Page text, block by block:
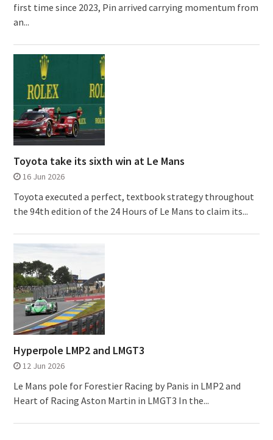
first time since 2023, Pin arrived carrying momentum from
an...
Toyota take its sixth win at Le Mans
16 Jun 2026
Toyota executed a perfect, textbook strategy throughout
the 94th edition of the 24 Hours of Le Mans to claim its...
Hyperpole LMP2 and LMGT3
12 Jun 2026
Le Mans pole for Forestier Racing by Panis in LMP2 and
Heart of Racing Aston Martin in LMGT3 In the...